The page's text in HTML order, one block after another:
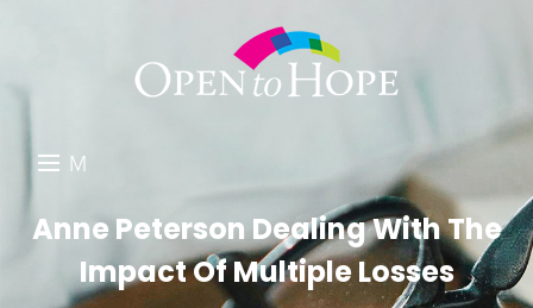
M
N
DONATE
RESOURCES
Anne Peterson Dealing With The
Impact Of Multiple Losses